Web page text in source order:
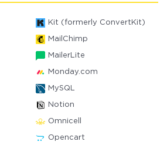
Kit (formerly ConvertKit)
MailChimp
MailerLite
Monday.com
MySQL
Notion
Omnicell
Opencart